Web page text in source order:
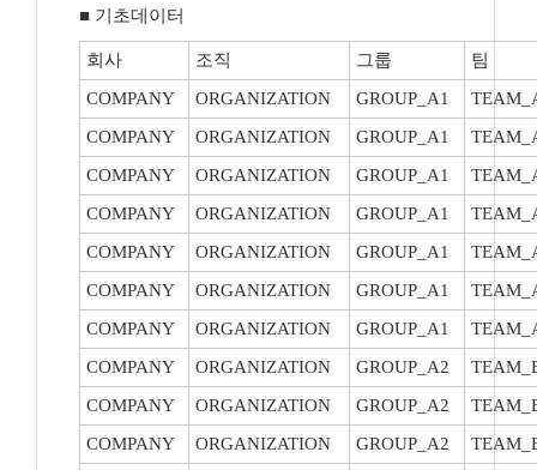
■ 기초데이터
회사 조직 그룹
팀
COMPANY
ORGANIZATION GROUP_A1
COMPANY
ORGANIZATION GROUP_A1
COMPANY
ORGANIZATION GROUP_A1
COMPANY
ORGANIZATION GROUP_A1
COMPANY
ORGANIZATION GROUP_A1
COMPANY
ORGANIZATION GROUP_A1
COMPANY
ORGANIZATION GROUP_A1
COMPANY
ORGANIZATION GROUP_A2
COMPANY
ORGANIZATION GROUP_A2
COMPANY
ORGANIZATION GROUP_A2